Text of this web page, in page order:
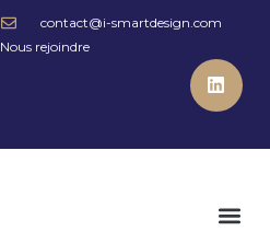
contact@i-smartdesign.com
Nous rejoindre